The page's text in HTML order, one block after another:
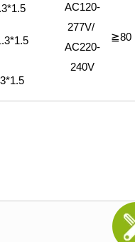
AC120-
277V/
AC220-
240V
≧80